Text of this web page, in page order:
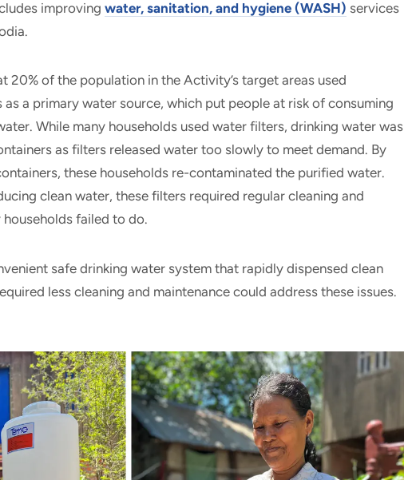
improving water, sanitation, and hygiene (WASH) services
20% of the population in the Activity’s target areas used
a primary water source, which put people at risk of consuming
While many households used water filters, drinking water was
as filters released water too slowly to meet demand. By
these households re-contaminated the purified water.
clean water, these filters required regular cleaning and
failed to do.
safe drinking water system that rapidly dispensed clean
less cleaning and maintenance could address these issues.